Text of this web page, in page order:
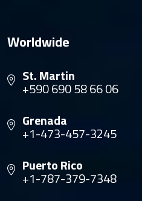
Worldwide
St. Martin
+590 690 58 66 06
Grenada
+1-473-457-3245
Puerto Rico
+1-787-379-7348